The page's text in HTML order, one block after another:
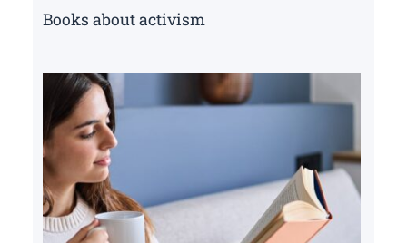
Books about activism